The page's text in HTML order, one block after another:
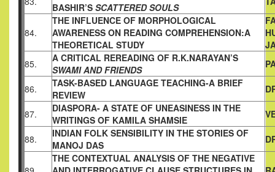
BASHIR’S SCATTERED SOULS
84.
THE INFLUENCE OF MORPHOLOGICAL
AWARENESS ON READING COMPREHENSION:A
THEORETICAL STUDY
85.
A CRITICAL REREADING OF R.K.NARAYAN’S
SWAMI ANDFRIENDS
86.
TASK-BASED LANGUAGE TEACHING-A BRIEF
REVIEW
87.
DIASPORA- A STATE OF UNEASINESS IN THE
WRITINGS OF KAMILA SHAMSIE
88.
INDIAN FOLK SENSIBILITY IN THE STORIES OF
MANOJ DAS
THE CONTEXTUAL ANALYSIS OF THE NEGATIVE